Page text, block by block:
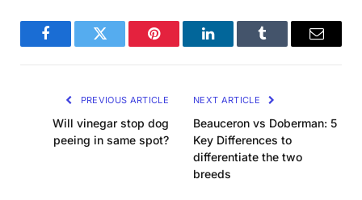
FacebookTwitter Pinterest LinkedInTumblr Email
PREVIOUS ARTICLE
Will vinegar stop dog
peeing in same spot?
NEXT ARTICLE
Beauceron vs Doberman: 5
Key Differences to
differentiate the two
breeds